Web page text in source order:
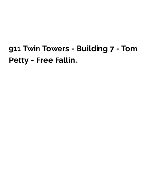
911 Twin Towers - Building 7 - Tom
Petty - Free Fallin..